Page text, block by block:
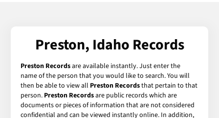
Preston, Idaho Records
Preston Recordsare available instantly. Just enter the
name of the person that you would like to search. You will
then be able to view all Preston Recordsthat pertain to that
person. Preston Recordsare public records which are
documents or pieces of information that are not considered
confidential and can be viewed instantly online. In addition,